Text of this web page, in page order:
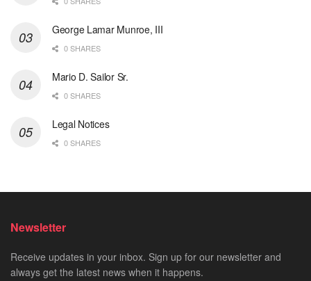
George Lamar Munroe, III
0 SHARES
Mario D. Sailor Sr.
0 SHARES
Legal Notices
0 SHARES
Newsletter
Receive updates in your inbox. Sign up for our newsletter and
always get the latest news when it happens.